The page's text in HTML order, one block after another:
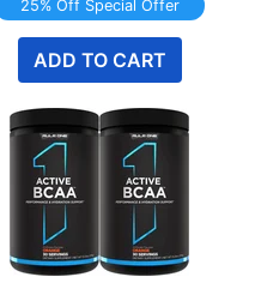
25% Off Special Offer
ADD TO CART